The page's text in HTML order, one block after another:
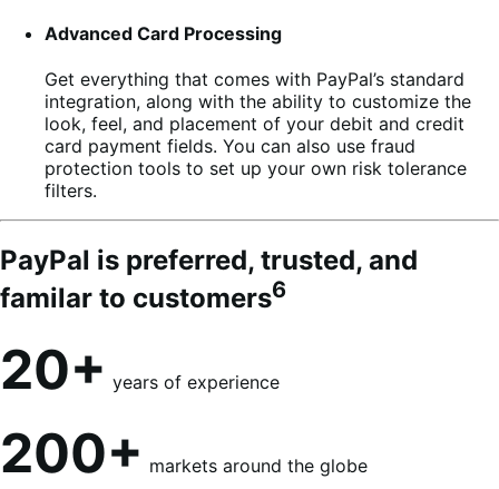
Advanced Card Processing
Get everything that comes with PayPal’s standard
integration, along with the ability to customize the
look, feel, and placement of your debit and credit
card payment fields. You can also use fraud
protection tools to set up your own risk tolerance
filters.
PayPal is preferred, trusted, and
familar to customers6
20+ years of experience
200+ markets around the globe